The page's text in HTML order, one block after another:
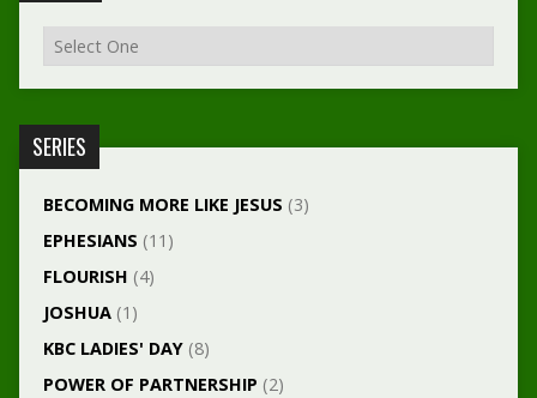
SERIES
BECOMING MORE LIKE JESUS (3)
EPHESIANS (11)
FLOURISH (4)
JOSHUA(1)
KBC LADIES' DAY(8)
POWER OF PARTNERSHIP (2)